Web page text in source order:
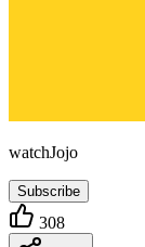
watchJojo
Subscribe
308